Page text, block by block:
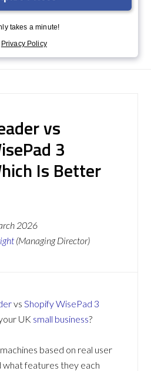
vs
3
Is Better
2026
(Managing Director)
vsShopify WisePad 3
UK small business?
based on real user
what features they each